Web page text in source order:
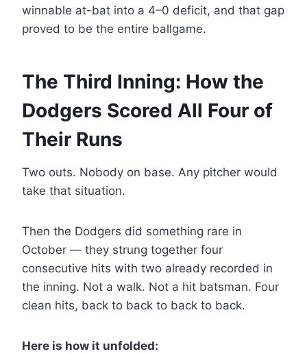
winnable at-bat into a 4–0 deficit, and that gap
proved to be the entire ballgame.
The Third Inning: How the
Dodgers Scored All Four of
Their Runs
Two outs. Nobody on base. Any pitcher would
take that situation.
Then the Dodgers did something rare in
October — they strung together four
consecutive hits with two already recorded in
the inning. Not a walk. Not a hit batsman. Four
clean hits, back to back to back to back.
Here is how it unfolded: